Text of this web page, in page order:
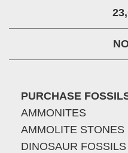
PURCHASE
AMMONITES
AMMOLITE STONES
DINOSAUR FOSSILS